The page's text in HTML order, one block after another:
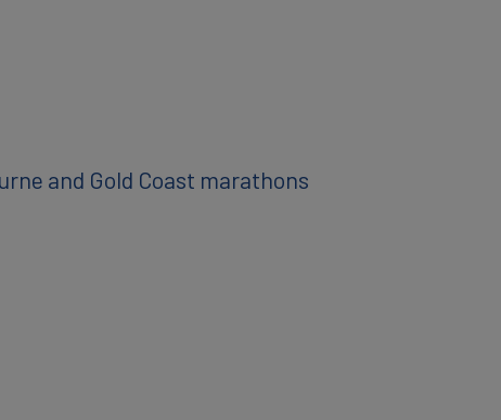
and Gold Coast marathons